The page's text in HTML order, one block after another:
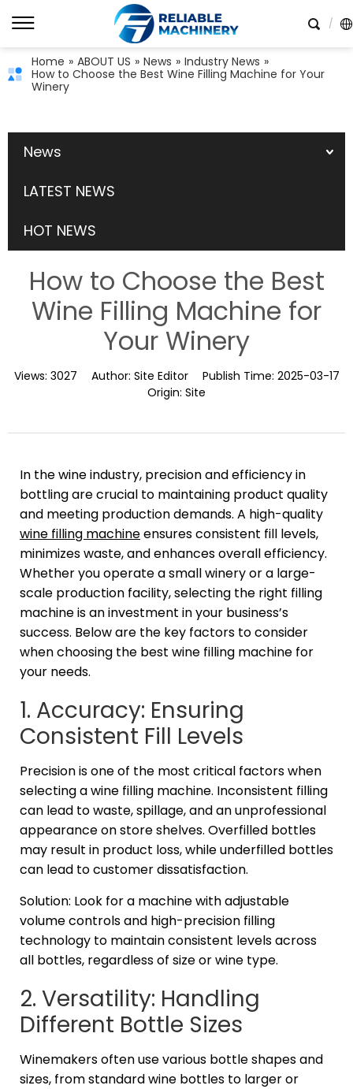
Home » ABOUT US » News » Industry News »
How to Choose the Best Wine Filling Machine for Your
Winery
News
LATEST NEWS
HOT NEWS
How to Choose the Best
Wine Filling Machine for
Your Winery
Views: 3027 Author: Site Editor Publish Time: 2025-03-17
Origin: Site
In the wine industry, precision and efficiency in
bottling are crucial to maintaining product quality
and meeting production demands. A high-quality
wine filling machineensures consistent fill levels,
minimizes waste, and enhances overall efficiency.
Whether you operate a small winery or a large-
scale production facility, selecting the right filling
machine is an investment in your business’s
success. Below are the key factors to consider
when choosing the best wine filling machine for
your needs.
1. Accuracy: Ensuring
Consistent Fill Levels
Precision is one of the most critical factors when
selecting a wine filling machine. Inconsistent filling
can lead to waste, spillage, and an unprofessional
appearance on store shelves. Overfilled bottles
may result in product loss, while underfilled bottles
can lead to customer dissatisfaction.
Solution: Look for a machine with adjustable
volume controls and high-precision filling
technology to maintain consistent levels across
all bottles, regardless of size or wine type.
2. Versatility: Handling
Different Bottle Sizes
Winemakers often use various bottle shapes and
sizes, from standard wine bottles to larger or